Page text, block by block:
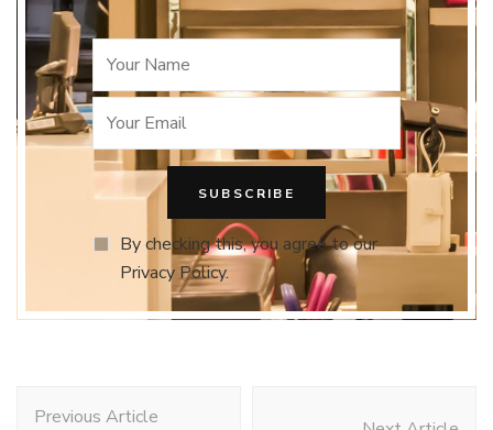
By checking this, you agree to our
Privacy Policy.
Previous Article